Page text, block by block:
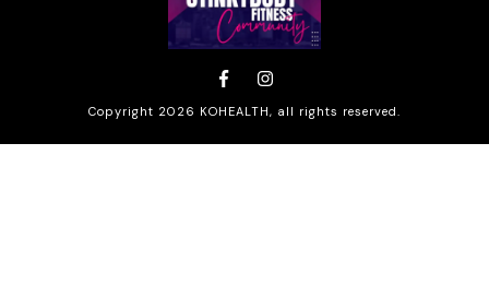
Copyright 2026 KOHEALTH, all rights reserved.